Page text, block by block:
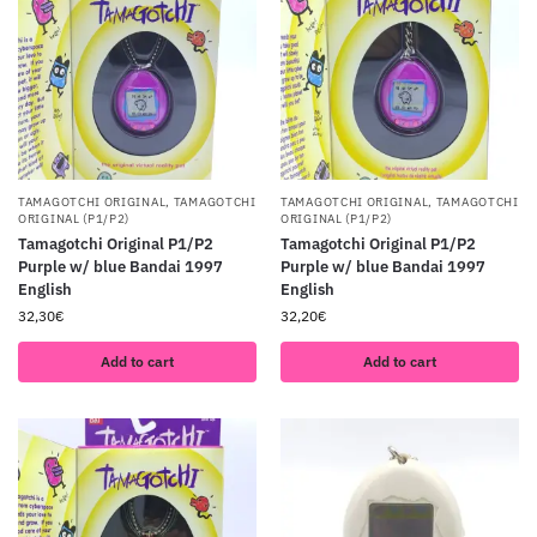
TAMAGOTCHI ORIGINAL, TAMAGOTCHI
ORIGINAL (P1/P2)
Tamagotchi Original P1/P2
Purple w/ blue Bandai 1997
English
32,30€
Add to cart
TAMAGOTCHI ORIGINAL, TAMAGOTCHI
ORIGINAL (P1/P2)
Tamagotchi Original P1/P2
Purple w/ blue Bandai 1997
English
32,20€
Add to cart